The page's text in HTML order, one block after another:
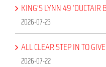
KING’S LYNN 49 ‘DUCTAIR
2026-07-23
ALL CLEAR STEP IN TO
2026-07-22